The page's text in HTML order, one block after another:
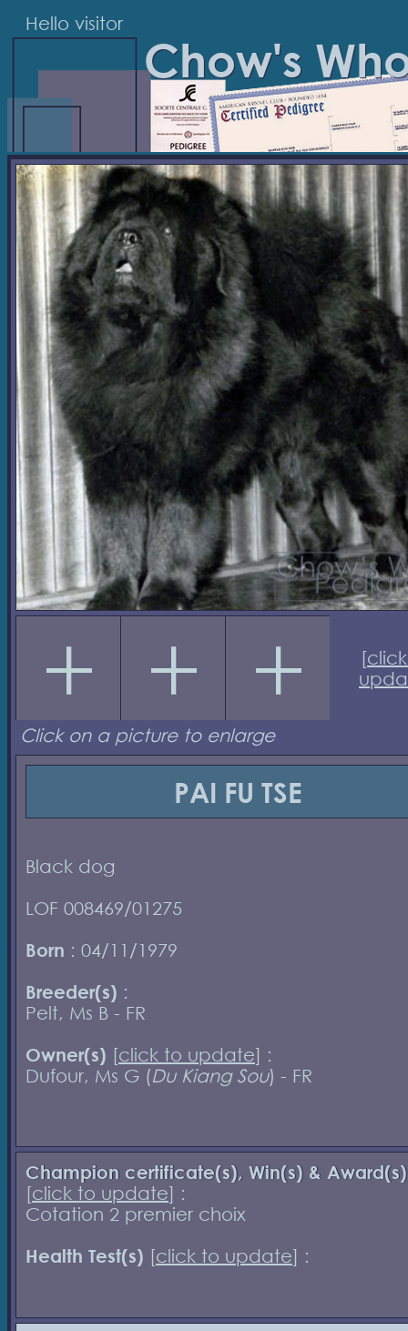
Hello visitor
Chow's
[
Click on a picture to enlarge
PAI FU TSE
Black dog
LOF 008469/01275
Born : 04/11/1979
Breeder(s) :
Pelt, Ms B - FR
Owner(s) [click to update] :
Dufour, Ms G (Du Kiang Sou) - FR
Champion certificate(s), Win(s) & Award(s)
[click to update] :
Cotation 2 premier choix
Health Test(s) [click to update] :